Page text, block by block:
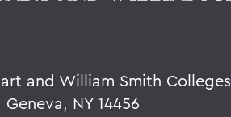
and William Smith Colleges
Geneva, NY 14456